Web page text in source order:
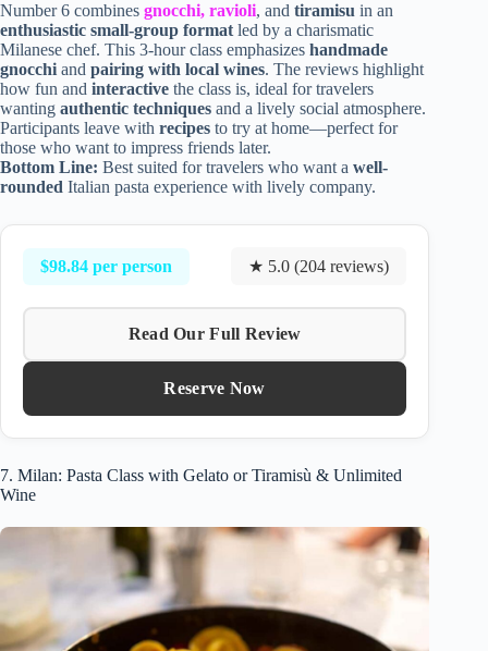
Number 6 combines gnocchi, ravioli, and tiramisu in an
enthusiastic small-group format led by a charismatic
Milanese chef. This 3-hour class emphasizes handmade
gnocchi and pairing with local wines. The reviews highlight
how fun and interactive the class is, ideal for travelers
wanting authentic techniques and a lively social atmosphere.
Participants leave with recipes to try at home—perfect for
those who want to impress friends later.
Bottom Line: Best suited for travelers who want a well-
rounded Italian pasta experience with lively company.
$98.84 per person ★ 5.0 (204 reviews)
Read Our Full Review
Reserve Now
7. Milan: Pasta Class with Gelato or Tiramisù & Unlimited
Wine